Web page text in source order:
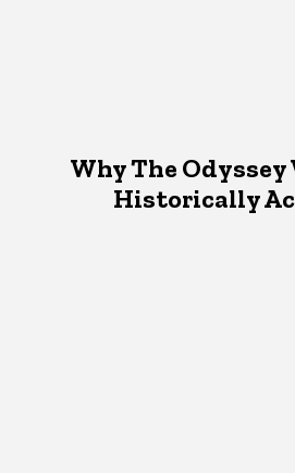
Why The Odyssey
Historically